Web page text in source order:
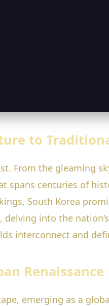
to
From the gleaming
spans centuries of
South Korea
into the
interconnect and
Renaissance
emerging as a